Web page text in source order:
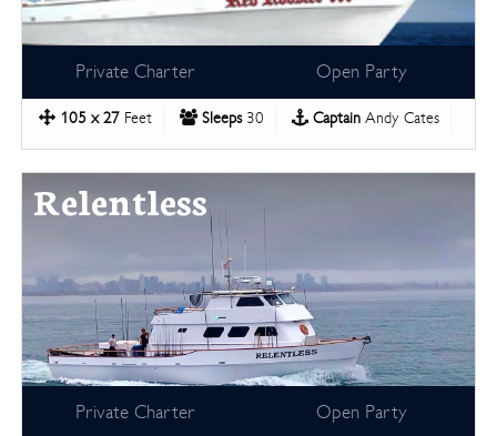
Private Charter Open Party
105 x 27 Feet Sleeps30 Captain Andy Cates
Relentless
Private Charter Open Party